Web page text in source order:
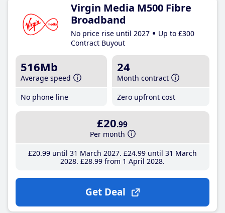
Virgin Media M500 Fibre
Broadband
No price rise until 2027
Up to £300
Contract Buyout
516Mb
Average speed
No phone line
24
Month contract
Zero upfront cost
£20.99
Per month
£20.99until 31 March 2027 £24.99until 31 March
2028 £28.99from 1 April 2028
Get Deal